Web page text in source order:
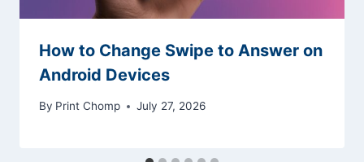
How to Change Swipe to Answer on
Android Devices
By Print Chomp July 27, 2026